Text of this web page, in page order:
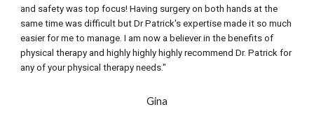
and safety was top focus! Having surgery on both hands at the
same time was difficult but Dr Patrick's expertise made it so much
easier for me to manage. I am now a believer in the benefits of
physical therapy and highly highly highly recommend Dr. Patrick for
any of your physical therapy needs."
Gina